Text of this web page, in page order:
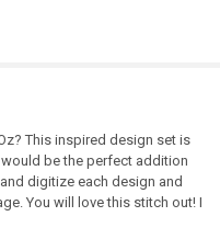
This inspired design set is
be the perfect addition
digitize each design and
You will love this stitch out! I